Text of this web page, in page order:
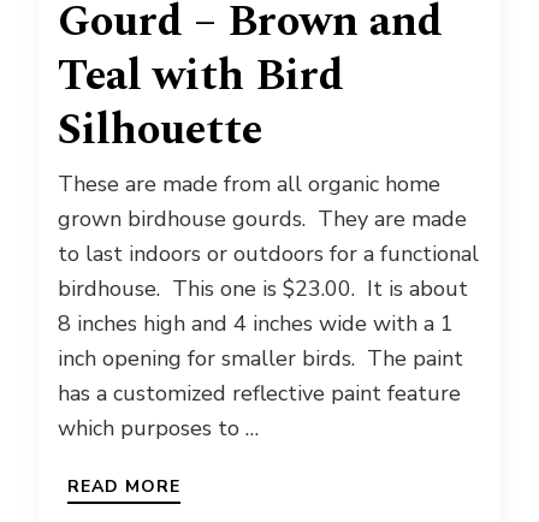
Gourd – Brown and
Teal with Bird
Silhouette
These are made from all organic home
grown birdhouse gourds. They are made
to last indoors or outdoors for a functional
birdhouse. This one is $23.00. It is about
8 inches high and 4 inches wide with a 1
inch opening for smaller birds. The paint
has a customized reflective paint feature
which purposes to …
READ MORE